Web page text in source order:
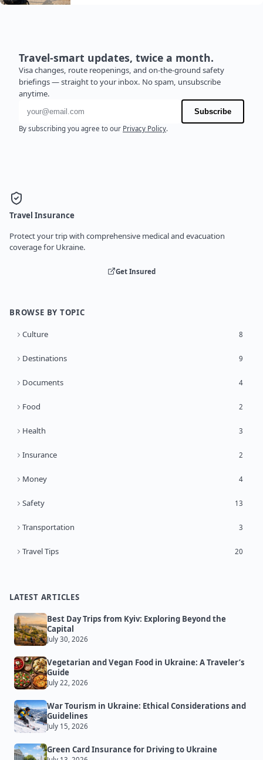
Travel-smart updates, twice a month.
Visa changes, route reopenings, and on-the-ground safety
briefings — straight to your inbox. No spam, unsubscribe
anytime.
Email address
Subscribe
By subscribing you agree to our Privacy Policy.
Travel Insurance
Protect your trip with comprehensive medical and evacuation
coverage for Ukraine.
Get Insured
BROWSE BY TOPIC
Culture 8
Destinations 9
Documents 4
Food 2
Health 3
Insurance 2
Money 4
Safety 13
Transportation 3
Travel Tips 20
LATEST ARTICLES
Best Day Trips from Kyiv: Exploring Beyond the
Capital
July 30, 2026
Vegetarian and Vegan Food in Ukraine: A Traveler’s
Guide
July 22, 2026
War Tourism in Ukraine: Ethical Considerations and
Guidelines
July 15, 2026
Green Card Insurance for Driving to Ukraine